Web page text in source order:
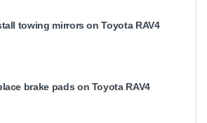
towing mirrors on Toyota RAV4
brake pads on Toyota RAV4